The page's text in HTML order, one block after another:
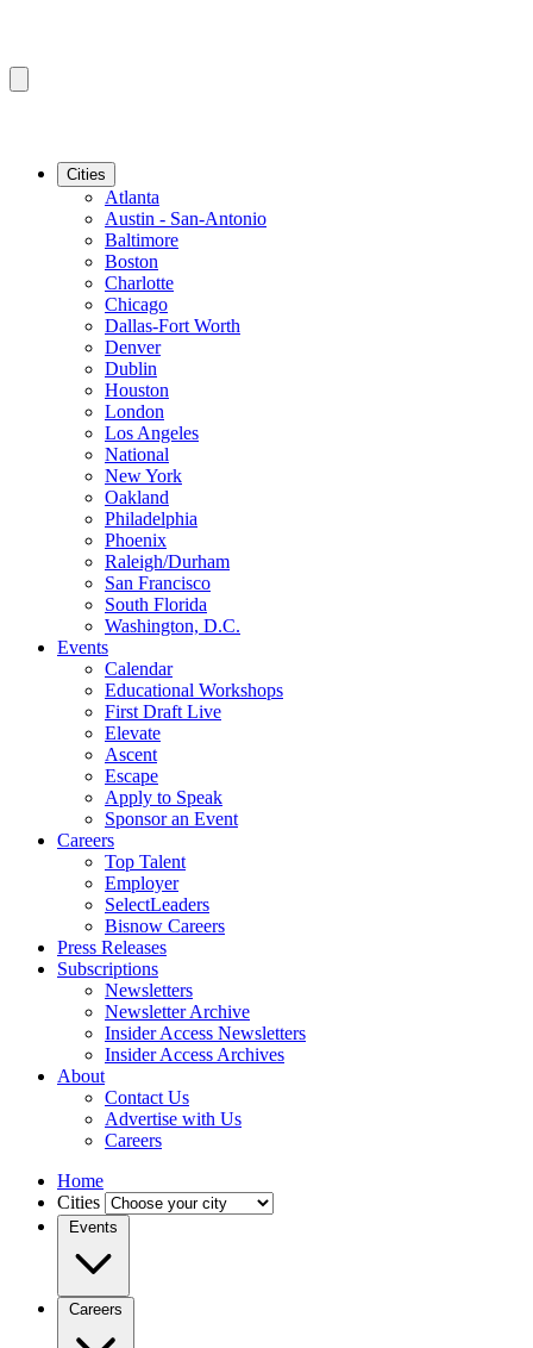
Cities
Atlanta
Austin - San-Antonio
Baltimore
Boston
Charlotte
Chicago
Dallas-Fort Worth
Denver
Dublin
Houston
London
Los Angeles
National
New York
Oakland
Philadelphia
Phoenix
Raleigh/Durham
San Francisco
South Florida
Washington, D.C.
Events
Calendar
Educational Workshops
First Draft Live
Elevate
Ascent
Escape
Apply to Speak
Sponsor an Event
Careers
Top Talent
Employer
SelectLeaders
Bisnow Careers
Press Releases
Subscriptions
Newsletters
Newsletter Archive
Insider Access Newsletters
Insider Access Archives
About
Contact Us
Advertise with Us
Careers
Home
Cities
Events
Careers